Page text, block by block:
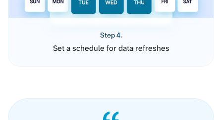
Step 4.
Set a schedule for data refreshes